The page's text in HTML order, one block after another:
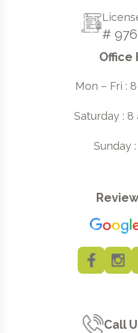
#
Office
Mon – Fri :
Saturday : 8
Sunday
Call